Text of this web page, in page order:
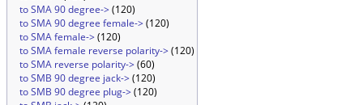
to SMA 90 degree->(120)
to SMA 90 degree female->(120)
to SMA female->(120)
to SMA female reverse polarity->(120)
to SMA reverse polarity->(60)
to SMB 90 degree jack->(120)
to SMB 90 degree plug->(120)